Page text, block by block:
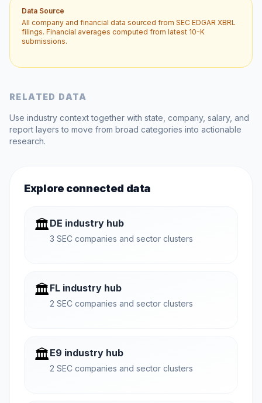
Data Source
All company and financial data sourced from SEC EDGAR XBRL
filings. Financial averages computed from latest 10-K
submissions.
RELATED DATA
Use industry context together with state, company, salary, and
report layers to move from broad categories into actionable
research.
Explore connected data
🏛️DE industry hub
3 SEC companies and sector clusters
🏛️FL industry hub
2 SEC companies and sector clusters
🏛️E9 industry hub
2 SEC companies and sector clusters